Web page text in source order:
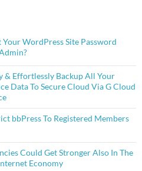
Your WordPress Site Password
& Effortlessly Backup All Your
Data To Secure Cloud Via G Cloud
bbPress To Registered Members
Could Get Stronger Also In The
Economy